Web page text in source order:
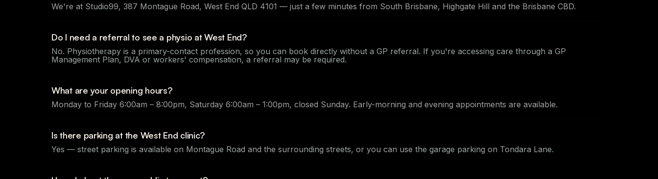
We're at Studio99, 387 Montague Road, West End QLD 4101 — just a few minutes from South Brisbane, Highgate Hill and the Brisbane CBD.
Do I need a referral to see a physio at West End?
No. Physiotherapy is a primary-contact profession, so you can book directly without a GP referral. If you're accessing care through a GP
Management Plan, DVA or workers' compensation, a referral may be required.
What are your opening hours?
Monday to Friday 6:00am – 8:00pm, Saturday 6:00am – 1:00pm, closed Sunday. Early-morning and evening appointments are available.
Is there parking at the West End clinic?
Yes — street parking is available on Montague Road and the surrounding streets, or you can use the garage parking on Tondara Lane.